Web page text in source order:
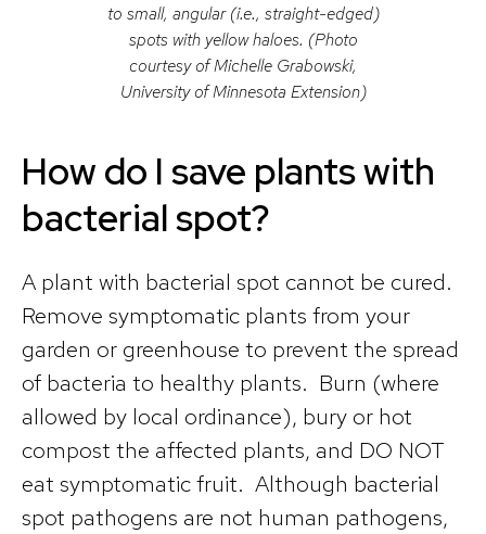
to small, angular (i.e., straight-edged)
spots with yellow haloes. (Photo
courtesy of Michelle Grabowski,
University of Minnesota Extension)
How do I save plants with
bacterial spot?
A plant with bacterial spot cannot be cured.
Remove symptomatic plants from your
garden or greenhouse to prevent the spread
of bacteria to healthy plants. Burn (where
allowed by local ordinance), bury or hot
compost the affected plants, and DO NOT
eat symptomatic fruit. Although bacterial
spot pathogens are not human pathogens,